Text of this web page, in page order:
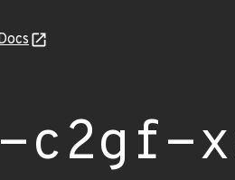
c2gf-